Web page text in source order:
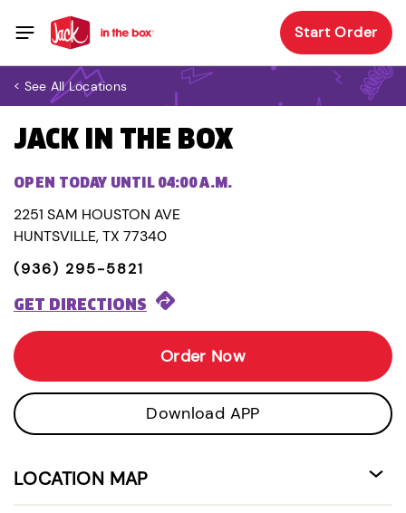
Start Order
< See All Locations
JACK IN THE BOX
OPEN TODAY UNTIL 04:00 A.M.
2251 SAM HOUSTON AVE
HUNTSVILLE, TX 77340
(936) 295-5821
GET DIRECTIONS
Order Now
Download APP
LOCATION MAP